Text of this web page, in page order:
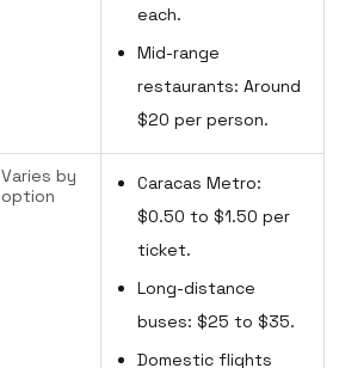
each.
Mid-range
restaurants: Around
$20 per person.
Varies by
option
Caracas Metro:
$0.50 to $1.50 per
ticket.
Long-distance
buses: $25 to $35.
Domestic flights